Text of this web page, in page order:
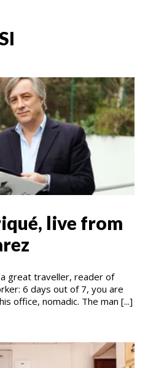
live from
great traveller, reader of
6 days out of 7, you are
office, nomadic. The man [...]